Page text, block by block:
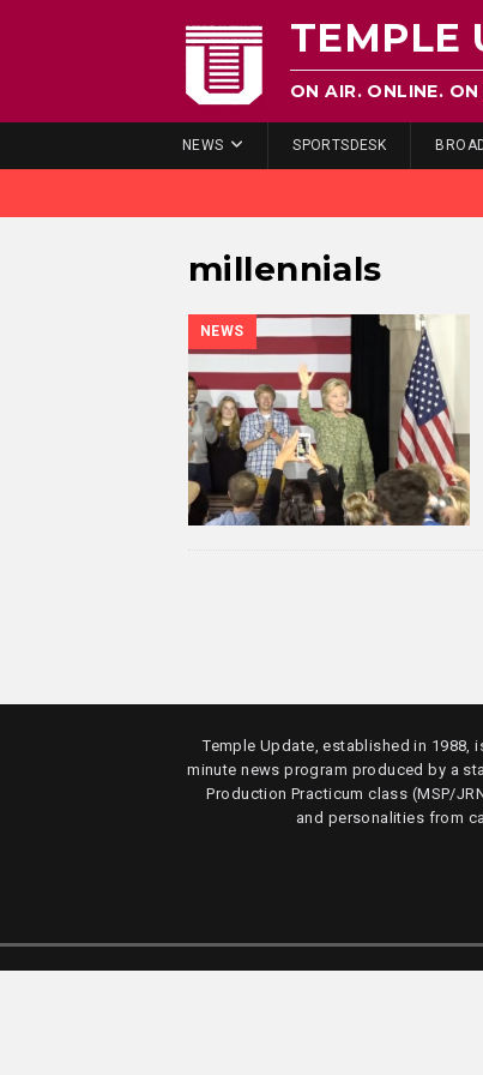
TEMPLE
ON AIR. ONLINE.
NEWS SPORTSDESK
millennials
NEWS
Temple Update, established in 1988,
minute news program produced by a
Production Practicum class (MSP/
and personalities from